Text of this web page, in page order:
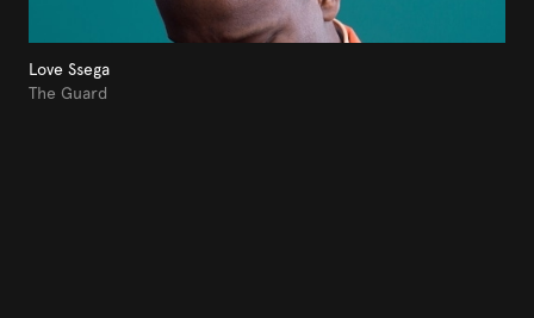
Love Ssega
The Guard